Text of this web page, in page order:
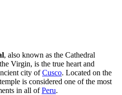
, also known as the Cathedral
Virgin, is the true heart and
city ofCusco. Located on the
is considered one of the most
in all ofPeru.